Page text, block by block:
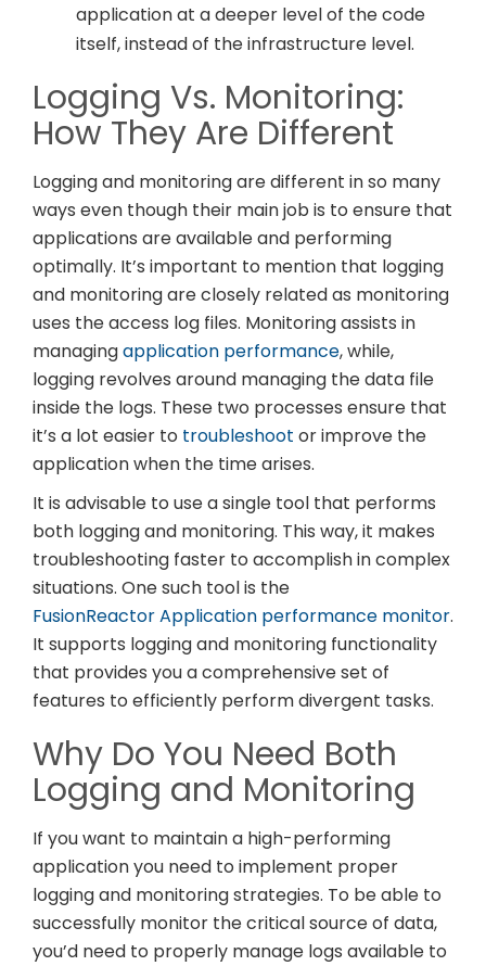
application at a deeper level of the code
itself, instead of the infrastructure level.
Logging Vs. Monitoring:
How They Are Different
Logging and monitoring are different in so many
ways even though their main job is to ensure that
applications are available and performing
optimally. It’s important to mention that logging
and monitoring are closely related as monitoring
uses the access log files. Monitoring assists in
managingapplication performance, while,
logging revolves around managing the data file
inside the logs. These two processes ensure that
it’s a lot easier to troubleshoot or improve the
application when the time arises.
It is advisable to use a single tool that performs
both logging and monitoring. This way, it makes
troubleshooting faster to accomplish in complex
situations. One such tool is the
FusionReactor Application performance monitor.
It supports logging and monitoring functionality
that provides you a comprehensive set of
features to efficiently perform divergent tasks.
Why Do You Need Both
Logging and Monitoring
If you want to maintain a high-performing
application you need to implement proper
logging and monitoring strategies. To be able to
successfully monitor the critical source of data,
you’d need to properly manage logs available to